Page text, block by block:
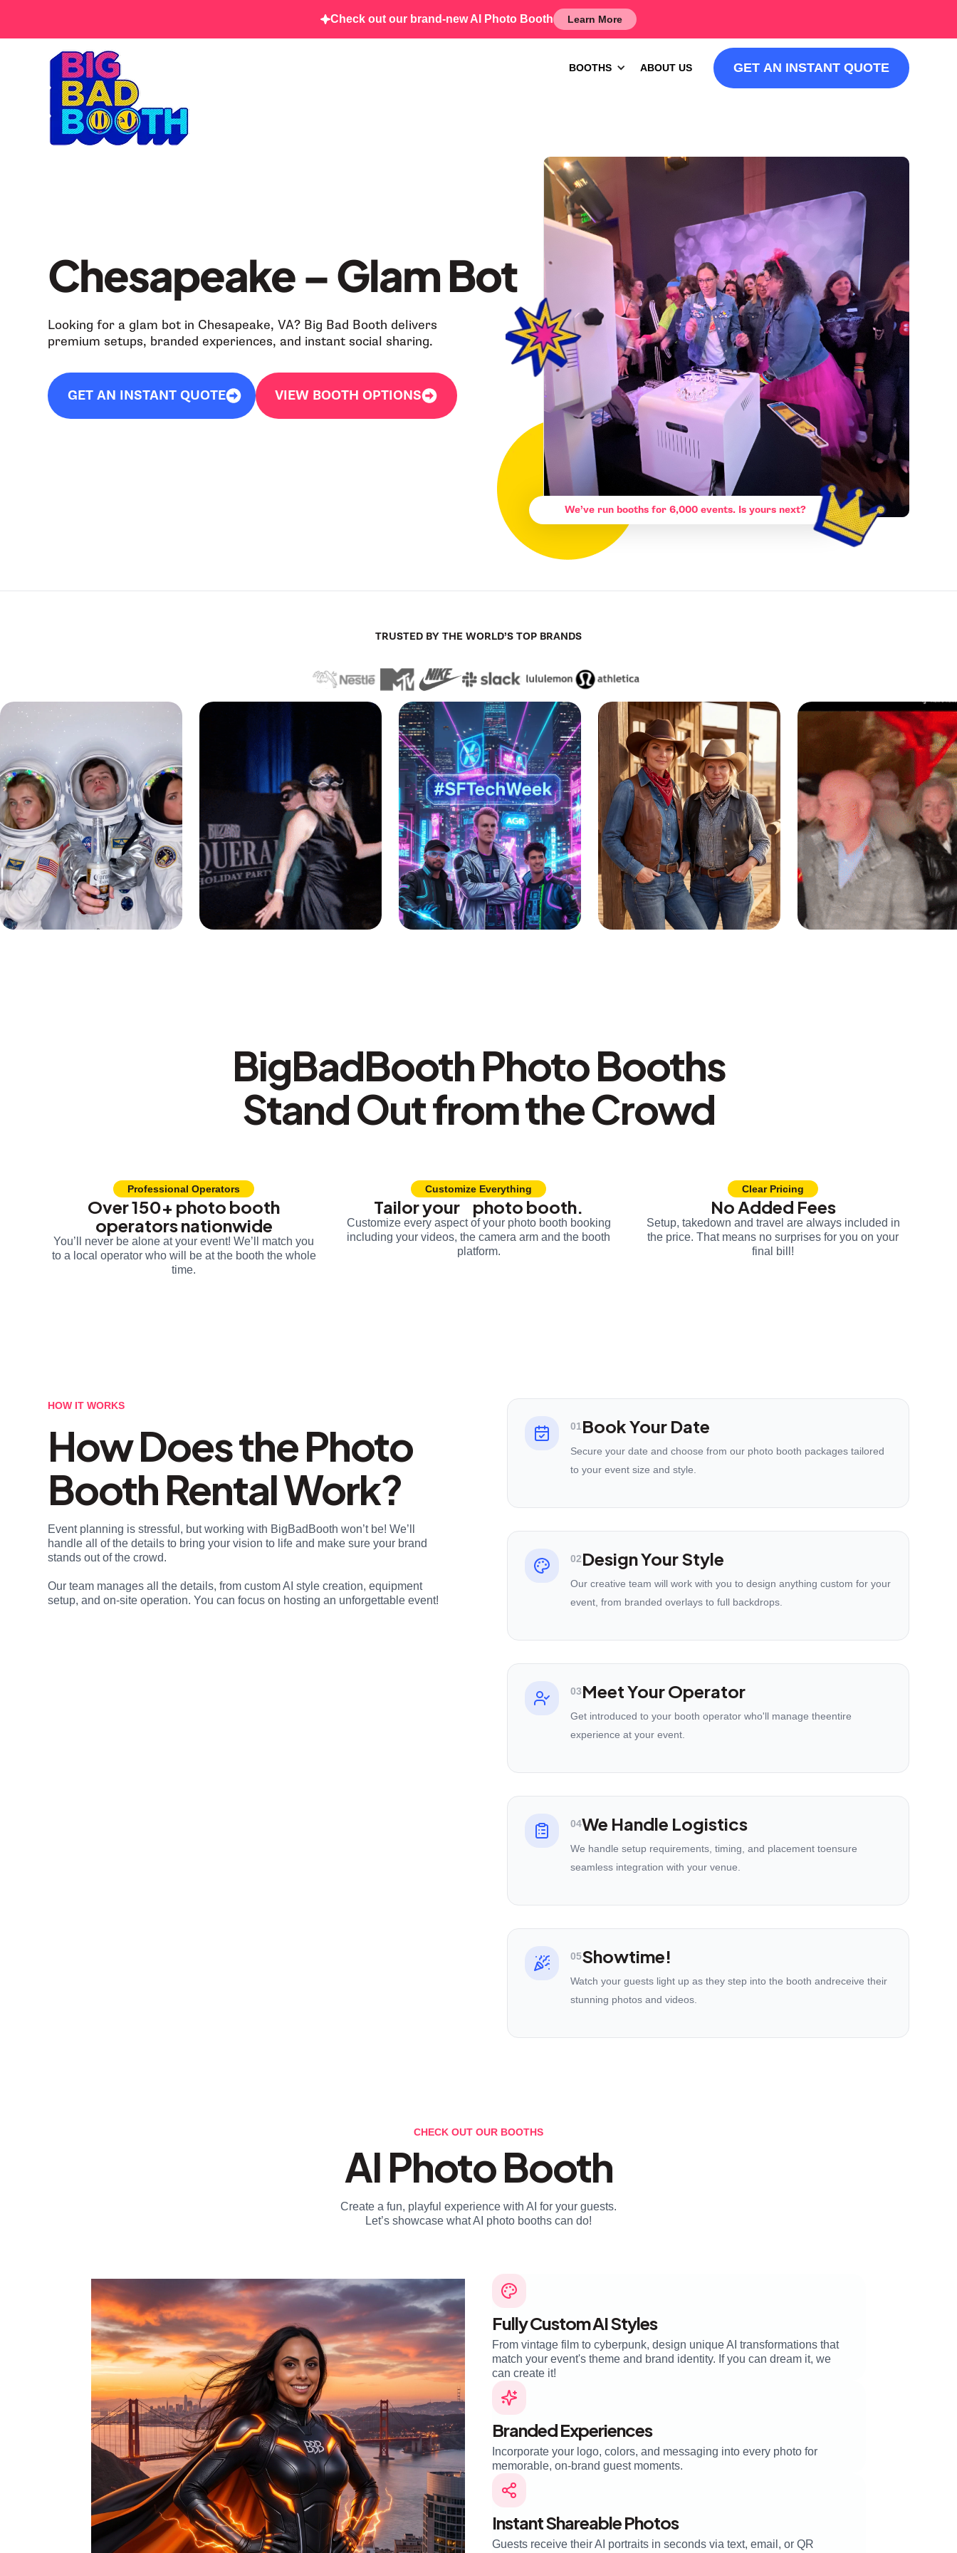
Check out our brand-new AI Photo Booth Learn More
BOOTHS ABOUT US GET AN INSTANT QUOTE
Chesapeake – Glam Bot
Looking for a glam bot in Chesapeake, VA? Big Bad Booth delivers
premium setups, branded experiences, and instant social sharing.
GET AN INSTANT QUOTE VIEW BOOTH OPTIONS
We’ve run booths for 6,000 events. Is yours next?
TRUSTED BY THE WORLD’S TOP BRANDS
BigBadBooth Photo Booths
Stand Out from the Crowd
Professional Operators
Over 150+ photo booth
operators nationwide
You’ll never be alone at your event! We’ll match you
to a local operator who will be at the booth the whole
time.
Customize Everything
Tailor your photo booth.
Customize every aspect of your photo booth booking
including your videos, the camera arm and the booth
platform.
Clear Pricing
No Added Fees
Setup, takedown and travel are always included in
the price. That means no surprises for you on your
final bill!
HOW IT WORKS
How Does the Photo
Booth Rental Work?
Event planning is stressful, but working with BigBadBooth won’t be! We’ll
handle all of the details to bring your vision to life and make sure your brand
stands out of the crowd.
Our team manages all the details, from custom AI style creation, equipment
setup, and on-site operation. You can focus on hosting an unforgettable event!
01Book Your Date
Secure your date and choose from our photo booth packages tailored
to your event size and style.
02Design Your Style
Our creative team will work with you to design anything custom for your
event, from branded overlays to full backdrops.
03Meet Your Operator
Get introduced to your booth operator who'll manage theentire
experience at your event.
04We Handle Logistics
We handle setup requirements, timing, and placement toensure
seamless integration with your venue.
05Showtime!
Watch your guests light up as they step into the booth andreceive their
stunning photos and videos.
CHECK OUT OUR BOOTHS
AI Photo Booth
Create a fun, playful experience with AI for your guests.
Let’s showcase what AI photo booths can do!
Fully Custom AI Styles
From vintage film to cyberpunk, design unique AI transformations that
match your event's theme and brand identity. If you can dream it, we
can create it!
Branded Experiences
Incorporate your logo, colors, and messaging into every photo for
memorable, on-brand guest moments.
Instant Shareable Photos
Guests receive their AI portraits in seconds via text, email, or QR